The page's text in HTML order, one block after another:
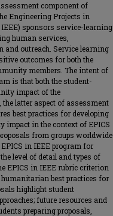
component of
Engineering Projects in
sponsors service-learning
human services,
and outreach. Service learning
outcomes for both the
members. The intent of
is that both the student-
impact of the
latter aspect of assessment
best practices for developing
impact in the context of EPICS
from groups worldwide
in IEEE program for
level of detail and types of
EPICS in IEEE rubric criterion
best practices for
highlight student
future resources and
preparing proposals,